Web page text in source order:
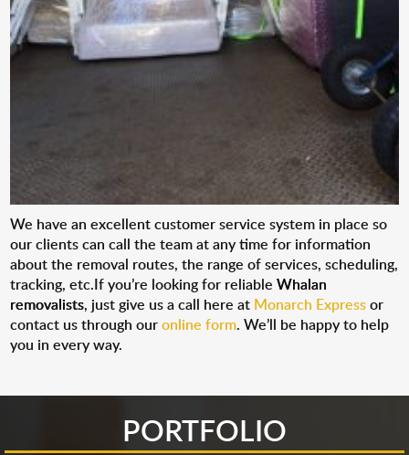
We have an excellent customer service system in place so
our clients can call the team at any time for information
about the removal routes, the range of services, scheduling,
tracking, etc.If you’re looking for reliableWhalan
removalists, just give us a call here at Monarch Expressor
contact us through ouronline form. We’ll be happy to help
you in every way.
PORTFOLIO